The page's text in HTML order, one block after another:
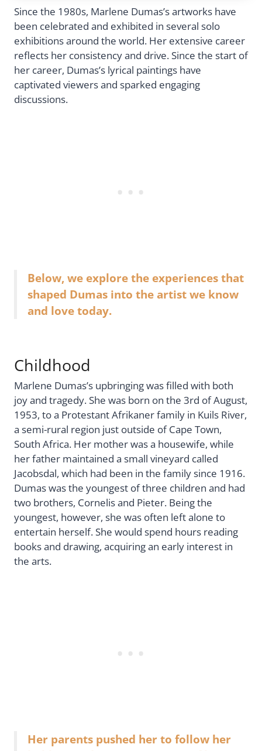
Since the 1980s, Marlene Dumas’s artworks have
been celebrated and exhibited in several solo
exhibitions around the world. Her extensive career
reflects her consistency and drive. Since the start of
her career, Dumas’s lyrical paintings have
captivated viewers and sparked engaging
discussions.
Below, we explore the experiences that
shaped Dumas into the artist we know
and love today.
Childhood
Marlene Dumas’s upbringing was filled with both
joy and tragedy. She was born on the 3rd of August,
1953, to a Protestant Afrikaner family in Kuils River,
a semi-rural region just outside of Cape Town,
South Africa. Her mother was a housewife, while
her father maintained a small vineyard called
Jacobsdal, which had been in the family since 1916.
Dumas was the youngest of three children and had
two brothers, Cornelis and Pieter. Being the
youngest, however, she was often left alone to
entertain herself. She would spend hours reading
books and drawing, acquiring an early interest in
the arts.
Her parents pushed her to follow her